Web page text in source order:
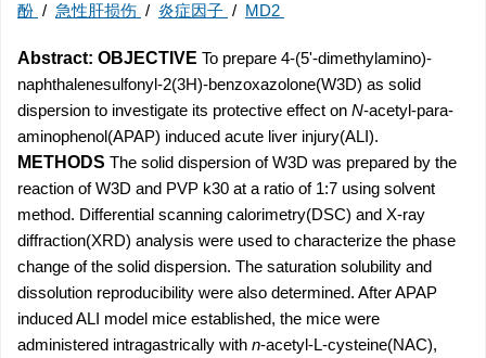
酚 / 急性肝损伤 / 炎症因子 / MD2
Abstract: OBJECTIVE To prepare 4-(5'-dimethylamino)-
naphthalenesulfonyl-2(3H)-benzoxazolone(W3D) as solid
dispersion to investigate its protective effect on N-acetyl-para-
aminophenol(APAP) induced acute liver injury(ALI).
METHODS The solid dispersion of W3D was prepared by the
reaction of W3D and PVP k30 at a ratio of 1:7 using solvent
method. Differential scanning calorimetry(DSC) and X-ray
diffraction(XRD) analysis were used to characterize the phase
change of the solid dispersion. The saturation solubility and
dissolution reproducibility were also determined. After APAP
induced ALI model mice established, the mice were
administered intragastrically with n-acetyl-L-cysteine(NAC),